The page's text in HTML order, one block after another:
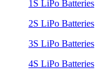
1S LiPo Batteries
2S LiPo Batteries
3S LiPo Batteries
4S LiPo Batteries